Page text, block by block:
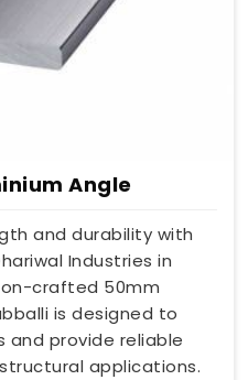
Angle
and durability with
Industries in
crafted 50mm
is designed to
and provide reliable
applications.